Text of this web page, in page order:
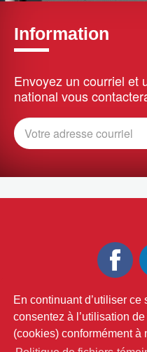
En continuant d’utiliser ce
consentez à l’utilisation
(cookies) conformément à
Information
Envoyez un courriel et
national vous
Terms and